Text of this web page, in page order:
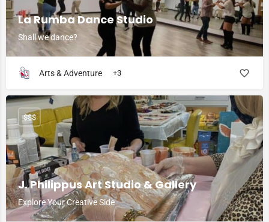
La Rumba Dance Studio
Shall we dance?
Arts & Adventure +3
J. Philippus Art Studio & Gallery
Explore Your Creative Side
$$$